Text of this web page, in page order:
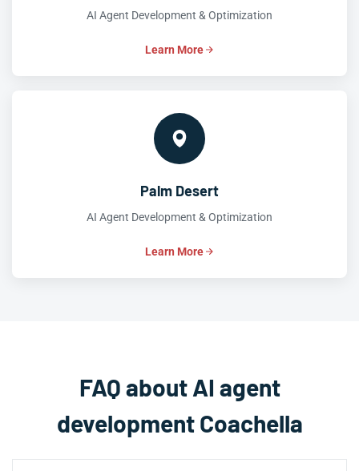
AI Agent Development & Optimization
Learn More
Palm Desert
AI Agent Development & Optimization
Learn More
FAQ about AI agent
development Coachella